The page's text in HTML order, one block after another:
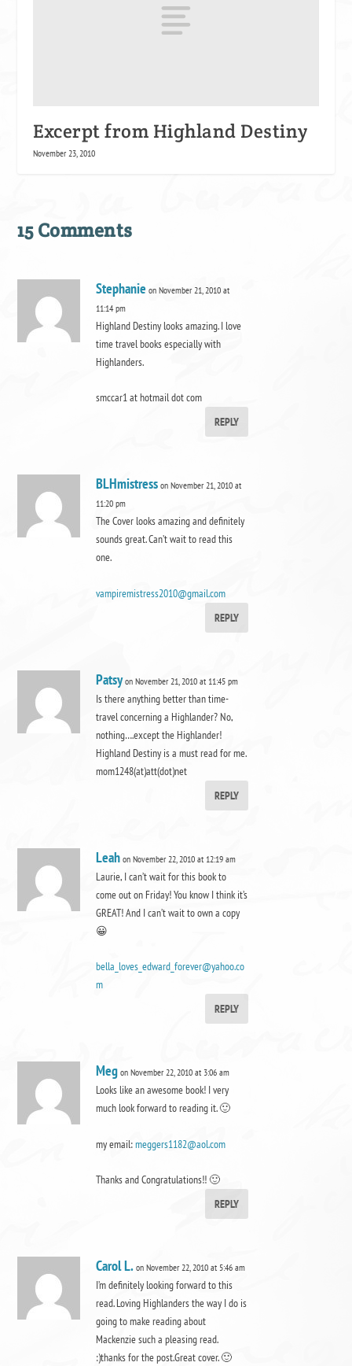
Excerpt from Highland Destiny
November 23, 2010
15 Comments
Stephanie on November 21, 2010 at
11:14 pm
Highland Destiny looks amazing. I love
time travel books especially with
Highlanders.
smccar1 at hotmail dot com
REPLY
BLHmistress on November 21, 2010 at
11:20 pm
The Cover looks amazing and definitely
sounds great. Can’t wait to read this
one.
vampiremistress2010@gmail.com
REPLY
Patsy on November 21, 2010 at 11:45 pm
Is there anything better than time-
travel concerning a Highlander? No,
nothing….except the Highlander!
Highland Destiny is a must read for me.
mom1248(at)att(dot)net
REPLY
Leah on November 22, 2010 at 12:19 am
Laurie, I can’t wait for this book to
come out on Friday! You know I think it’s
GREAT! And I can’t wait to own a copy
😀
bella_loves_edward_forever@yahoo.co
m
REPLY
Meg on November 22, 2010 at 3:06 am
Looks like an awesome book! I very
much look forward to reading it. 🙂
my email:meggers1182@aol.com
Thanks and Congratulations!! 🙂
REPLY
Carol L. on November 22, 2010 at 5:46 am
I’m definitely looking forward to this
read. Loving Highlanders the way I do is
going to make reading about
Mackenzie such a pleasing read.
:)thanks for the post.Great cover. 🙂